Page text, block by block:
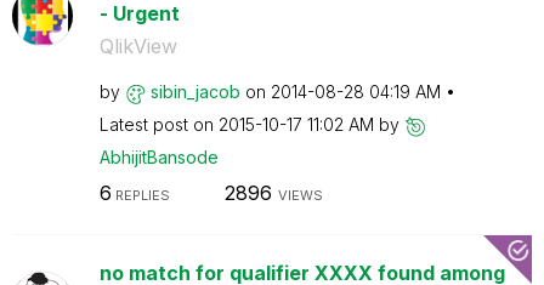
- Urgent
QlikView
by sibin_jacob on ‎2014-08-28 04:19 AM
Latest post on ‎2015-10-17 11:02 AM by
AbhijitBansode
6 REPLIES 2896 VIEWS
no match for qualifier XXXX found among